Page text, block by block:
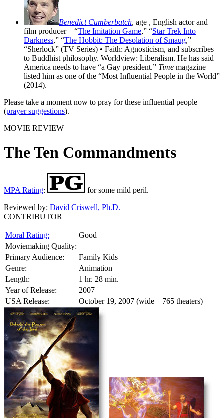
Benedict Cumberbatch, age , English actor and
film producer—“The Imitation Game,” “Star Trek Into
Darkness,” “The Hobbit: The Desolation of Smaug,”
“Sherlock” (TV Series) • Faith: Agnosticism, and subscribes
to Buddhist philosophy. Worldview: Liberalism. He has said
America needs to have “a Gay president.” Time magazine
listed him as one of the “Most Influential People in the World”
(2014).
Please take a moment now to pray for these influential people
(prayer suggestions).
MOVIE REVIEW
The Ten Commandments
MPA Rating:
for some mild peril.
Reviewed by: David Criswell, Ph.D.
CONTRIBUTOR
Moral Rating:
Good
Moviemaking Quality:
Primary Audience:
Family Kids
Genre:
Animation
Length:
1 hr. 28 min.
Year of Release:
2007
USA Release:
October 19, 2007 (wide—765 theaters)